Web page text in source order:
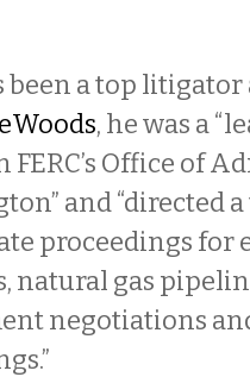
a top litigator
, he was a
Office of
and “directed
proceedings for
natural gas
negotiations